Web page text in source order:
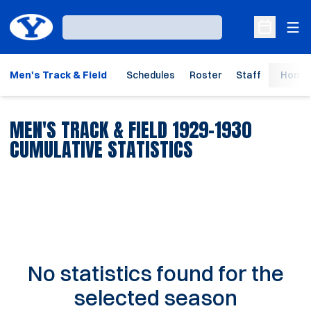
Loading…
Open
Men's Track & Field Schedules Roster Staff
MEN'S TRACK & FIELD 1929-1930
CUMULATIVE STATISTICS
No statistics found for the
selected season